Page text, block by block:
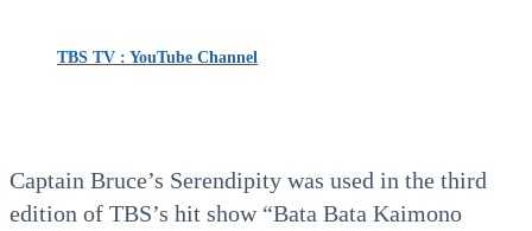
TBS TV : YouTube Channel
Captain Bruce’s Serendipity was used in the third
edition of TBS’s hit show “Bata Bata Kaimono